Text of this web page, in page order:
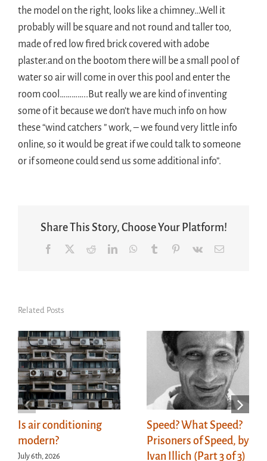
the model on the right, looks like a chimney…Well it
probably will be square and not round and taller too,
made of red low fired brick covered with adobe
plaster.and on the bootom there will be a small pool of
water so air will come in over this pool and enter the
room cool…………..But really we are kind of inventing
some of it because we don’t have much info on how
these “wind catchers ” work, – we found very little info
online, so it would be great if we could talk to someone
or if someone could send us some additional info”.
Share This Story, Choose Your Platform!
Facebook RedditLinkedInWhatsApp
Tumblr Pinterest
Vk Email
Related Posts
Is air conditioning
modern?
July 6th, 2026
Speed? What Speed?
Prisoners of Speed, by
Ivan Illich (Part 3 of 3)